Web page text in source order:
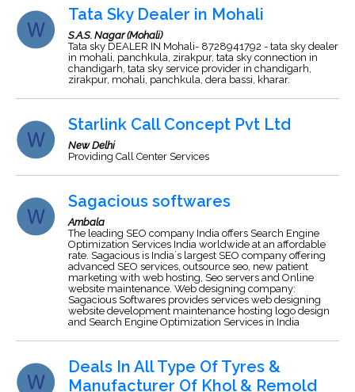
Tata Sky Dealer in Mohali
S.A.S. Nagar (Mohali)
Tata sky DEALER IN Mohali- 8728941792 - tata sky dealer
in mohali, panchkula, zirakpur, tata sky connection in
chandigarh, tata sky service provider in chandigarh,
zirakpur, mohali, panchkula, dera bassi, kharar.
Starlink Call Concept Pvt Ltd
New Delhi
Providing Call Center Services
Sagacious softwares
Ambala
The leading SEO company India offers Search Engine
Optimization Services India worldwide at an affordable
rate. Sagacious is India`s largest SEO company offering
advanced SEO services, outsource seo, new patient
marketing with web hosting, Seo servers and Online
website maintenance. Web designing company:
Sagacious Softwares provides services web designing
website development maintenance hosting logo design
and Search Engine Optimization Services in India
Deals In All Type Of Tyres &
Manufacturer Of Khol & Remold